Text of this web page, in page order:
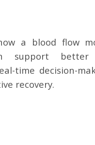
a blood flow
support better
time decision-
recovery.